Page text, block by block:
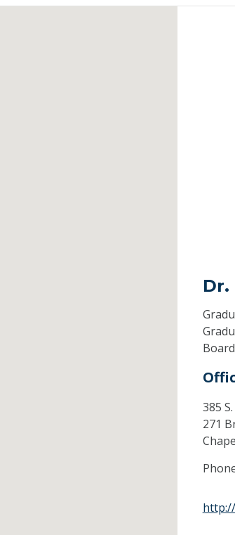
Dr.
385
271